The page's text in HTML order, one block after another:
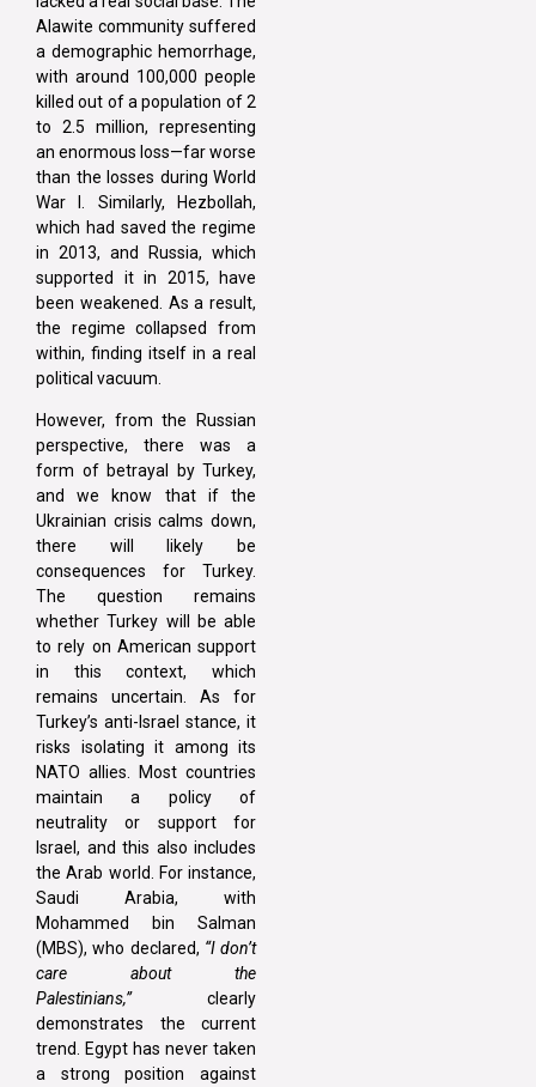
Alawite community suffered
a demographic hemorrhage,
with around 100,000 people
killed out of a population of 2
to 2.5 million, representing
an enormous loss—far worse
than the losses during World
War I. Similarly, Hezbollah,
which had saved the regime
in 2013, and Russia, which
supported it in 2015, have
been weakened. As a result,
the regime collapsed from
within, finding itself in a real
political vacuum.
However, from the Russian
perspective, there was a
form of betrayal by Turkey,
and we know that if the
Ukrainian crisis calms down,
there will likely be
consequences for Turkey.
The question remains
whether Turkey will be able
to rely on American support
in this context, which
remains uncertain. As for
Turkey’s anti-Israel stance, it
risks isolating it among its
NATO allies. Most countries
maintain a policy of
neutrality or support for
Israel, and this also includes
the Arab world. For instance,
Saudi Arabia, with
Mohammed bin Salman
(MBS), who declared, “I don’t
care about the
Palestinians,”clearly
demonstrates the current
trend. Egypt has never taken
a strong position against